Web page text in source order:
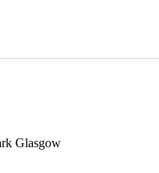
Glasgow